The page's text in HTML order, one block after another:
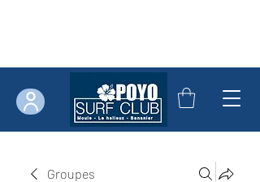
Groupes